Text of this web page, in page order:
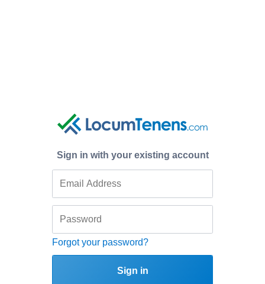
Sign in with your existing account
Forgot your password?
Sign in